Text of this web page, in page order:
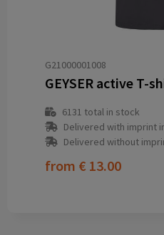
G21000001008
GEYSER active T-
6131 total in stock
Delivered with imprint
Delivered without
from € 13.00